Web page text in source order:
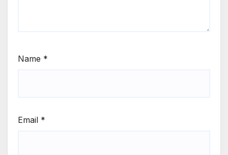
Name *
Email *